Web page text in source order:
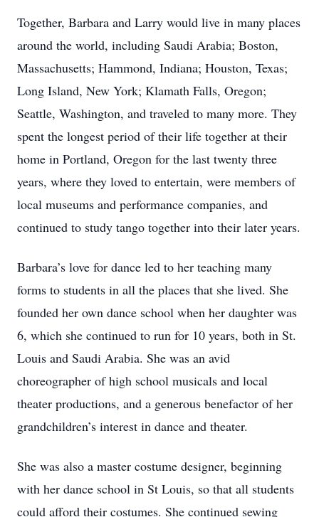
Together, Barbara and Larry would live in many places
around the world, including Saudi Arabia; Boston,
Massachusetts; Hammond, Indiana; Houston, Texas;
Long Island, New York; Klamath Falls, Oregon;
Seattle, Washington, and traveled to many more. They
spent the longest period of their life together at their
home in Portland, Oregon for the last twenty three
years, where they loved to entertain, were members of
local museums and performance companies, and
continued to study tango together into their later years.
Barbara’s love for dance led to her teaching many
forms to students in all the places that she lived. She
founded her own dance school when her daughter was
6, which she continued to run for 10 years, both in St.
Louis and Saudi Arabia. She was an avid
choreographer of high school musicals and local
theater productions, and a generous benefactor of her
grandchildren’s interest in dance and theater.
She was also a master costume designer, beginning
with her dance school in St Louis, so that all students
could afford their costumes. She continued sewing